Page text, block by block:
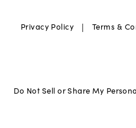
Privacy Policy | Terms &
Do Not Sell or Share My